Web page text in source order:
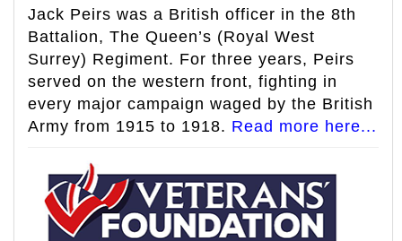
Jack Peirs was a British officer in the 8th
Battalion, The Queen’s (Royal West
Surrey) Regiment. For three years, Peirs
served on the western front, fighting in
every major campaign waged by the British
Army from 1915 to 1918. Read more here...